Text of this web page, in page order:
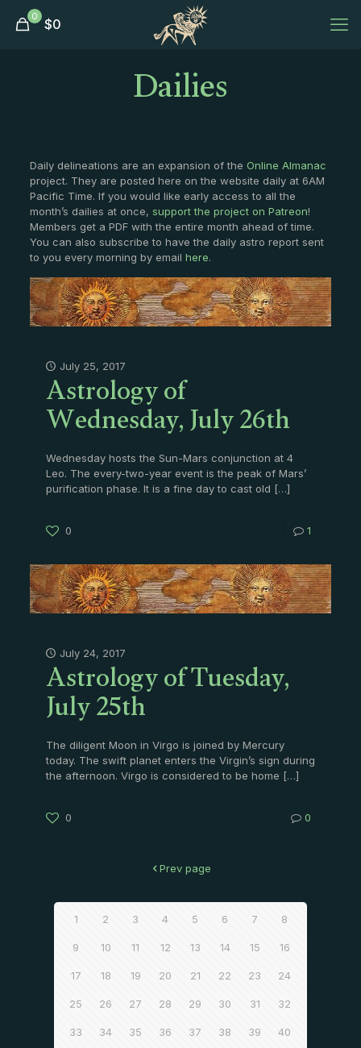
0 $0
Dailies
Daily delineations are an expansion of the Online Almanac
project. They are posted here on the website daily at 6AM
Pacific Time. If you would like early access to all the
month’s dailies at once, support the project on Patreon!
Members get a PDF with the entire month ahead of time.
You can also subscribe to have the daily astro report sent
to you every morning by email here.
July 25, 2017
Astrology of
Wednesday, July 26th
Wednesday hosts the Sun-Mars conjunction at 4
Leo. The every-two-year event is the peak of Mars’
purification phase. It is a fine day to cast old […]
0 1
July 24, 2017
Astrology of Tuesday,
July 25th
The diligent Moon in Virgo is joined by Mercury
today. The swift planet enters the Virgin’s sign during
the afternoon. Virgo is considered to be home […]
0 0
Prev page
1 2 3 4 5 6 7 8
9 10 11 12 13 14 15 16
17 18 19 20 21 22 23 24
25 26 27 28 29 30 31 32
33 34 35 36 37 38 39 40